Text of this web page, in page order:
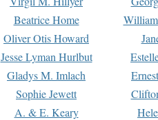
Beatrice Home
Oliver Otis Howard
Jesse Lyman Hurlbut
Gladys M. Imlach
Sophie Jewett
A. & E. Keary